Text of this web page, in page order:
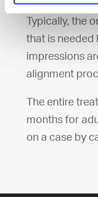
Typically, the
that is needed
impressions
alignment
The entire
months for
on a case by